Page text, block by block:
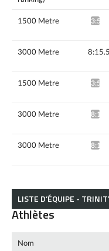
1500 Metre
3000 Metre
1500 Metre
3000 Metre
3000 Metre
LISTE D’ÉQUIPE -
Athlètes
Nom